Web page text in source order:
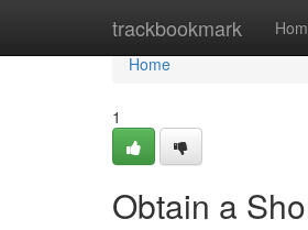
trackbookmark
Home
Home
1
Obtain a